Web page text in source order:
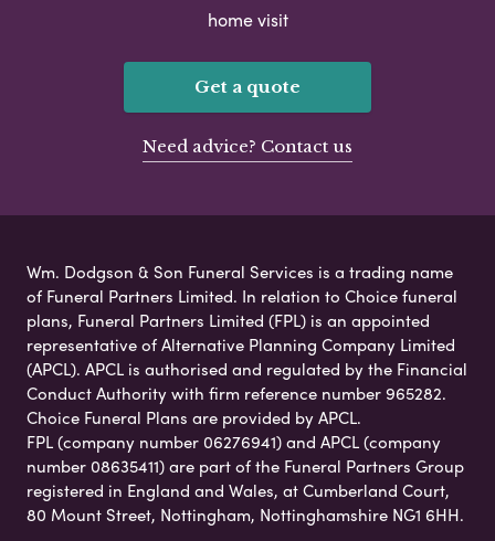
home visit
Get a quote
Need advice? Contact us
Wm. Dodgson & Son Funeral Services is a trading name
of Funeral Partners Limited. In relation to Choice funeral
plans, Funeral Partners Limited (FPL) is an appointed
representative of Alternative Planning Company Limited
(APCL). APCL is authorised and regulated by the Financial
Conduct Authority with firm reference number 965282.
Choice Funeral Plans are provided by APCL.
FPL (company number 06276941) and APCL (company
number 08635411) are part of the Funeral Partners Group
registered in England and Wales, at Cumberland Court,
80 Mount Street, Nottingham, Nottinghamshire NG1 6HH.